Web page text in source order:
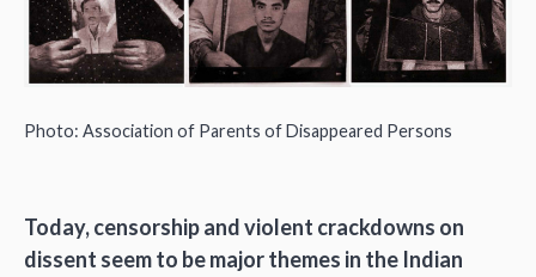
Photo: Association of Parents of Disappeared Persons
Today, censorship and violent crackdowns on
dissent seem to be major themes in the Indian